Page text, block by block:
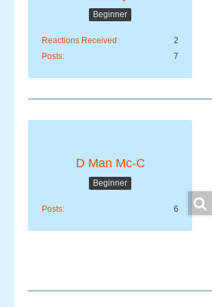
Beginner
Reactions Received
2
Posts
7
D Man Mc-C
Beginner
Posts 6